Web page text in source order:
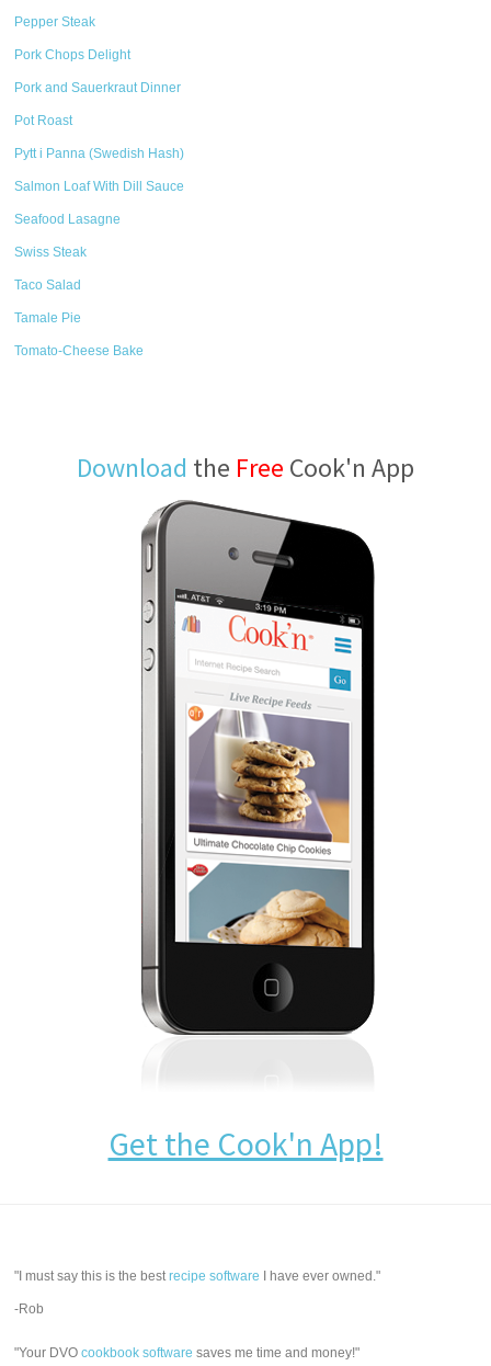
Pepper Steak
Pork Chops Delight
Pork and Sauerkraut Dinner
Pot Roast
Pytt i Panna (Swedish Hash)
Salmon Loaf With Dill Sauce
Seafood Lasagne
Swiss Steak
Taco Salad
Tamale Pie
Tomato-Cheese Bake
Download the Free Cook'n App
Get the Cook'n App!
"I must say this is the bestrecipe software I have ever owned."
-Rob
"Your DVOcookbook software saves me time and money!"